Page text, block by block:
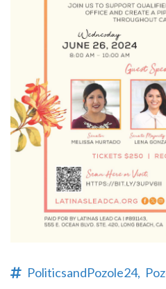
PoliticsandPozole24,